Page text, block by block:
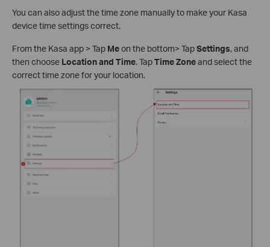
You can also adjust the time zone manually to make your Kasa
device time settings correct.
From the Kasa app > Tap Meon the bottom> TapSettings, and
then choose Location and Time. TapTime Zoneand select the
correct time zone for your location.